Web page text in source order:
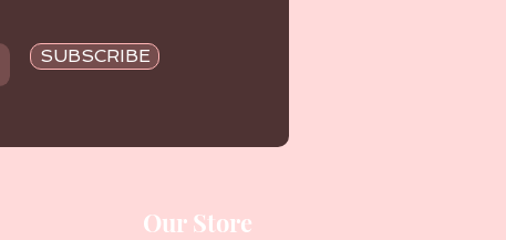
SUBSCRIBE
Our Store